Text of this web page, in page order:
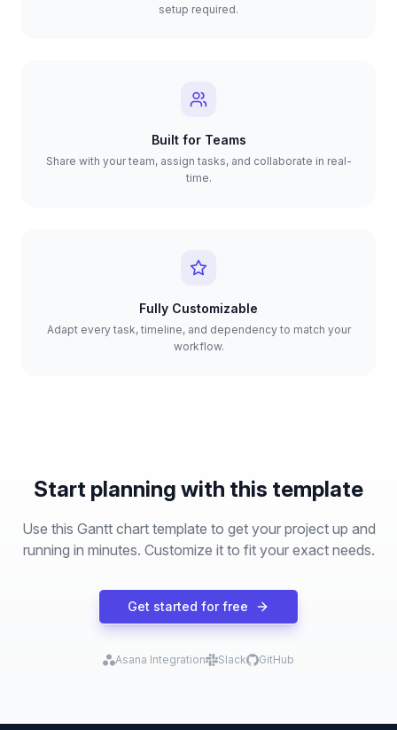
setup required.
Built for Teams
Share with your team, assign tasks, and collaborate in real-
time.
Fully Customizable
Adapt every task, timeline, and dependency to match your
workflow.
Start planning with this template
Use this Gantt chart template to get your project up and
running in minutes. Customize it to fit your exact needs.
Get started for free
Asana Integration Slack GitHub